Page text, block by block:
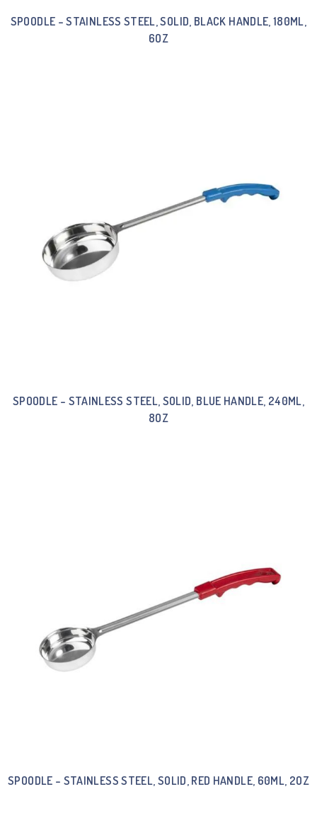
SPOODLE – STAINLESS STEEL, SOLID, BLACK HANDLE, 180ML,
6OZ
SPOODLE – STAINLESS STEEL, SOLID, BLUE HANDLE, 240ML,
8OZ
SPOODLE – STAINLESS STEEL, SOLID, RED HANDLE, 60ML, 2OZ